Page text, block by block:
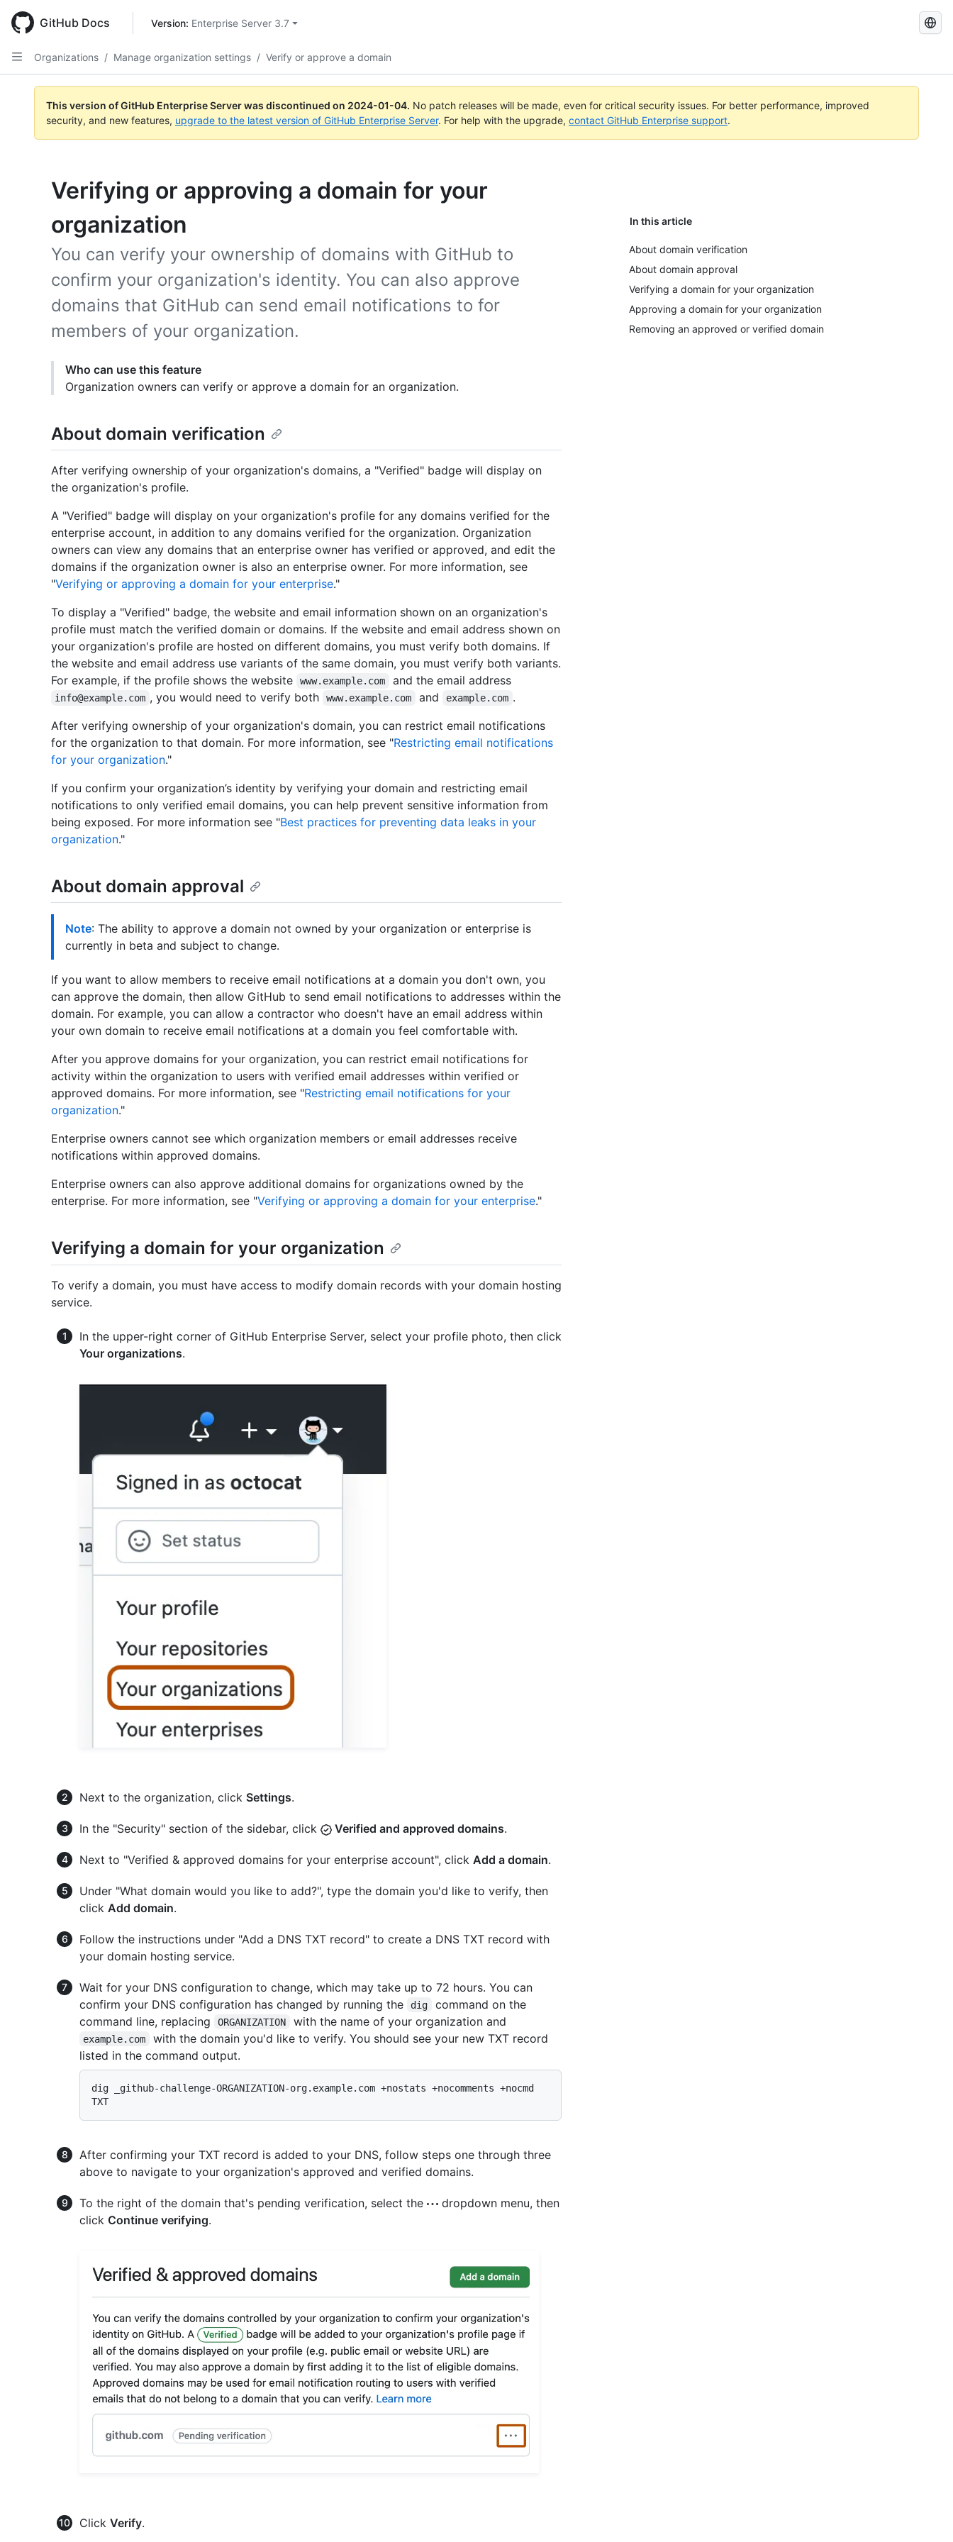
main
content
GitHub Docs Version: Enterprise Server 3.7
Search
Organizations / Manage organization settings / Verify or approve a domain
This version of GitHub Enterprise Server was discontinued on 2024-01-04. No patch releases will be made, even for critical security issues. For better performance, improved
security, and new features, upgrade to the latest version of GitHub Enterprise Server. For help with the upgrade, contact GitHub Enterprise support.
Verifying or approving a domain for your
organization
In this article
About domain verification
About domain approval
Verifying a domain for your organization
Approving a domain for your organization
Removing an approved or verified domain
You can verify your ownership of domains with GitHub to
confirm your organization's identity. You can also approve
domains that GitHub can send email notifications to for
members of your organization.
Who can use this feature
Organization owners can verify or approve a domain for an organization.
About domain verification
After verifying ownership of your organization's domains, a "Verified" badge will display on
the organization's profile.
A "Verified" badge will display on your organization's profile for any domains verified for the
enterprise account, in addition to any domains verified for the organization. Organization
owners can view any domains that an enterprise owner has verified or approved, and edit the
domains if the organization owner is also an enterprise owner. For more information, see
"Verifying or approving a domain for your enterprise."
To display a "Verified" badge, the website and email information shown on an organization's
profile must match the verified domain or domains. If the website and email address shown on
your organization's profile are hosted on different domains, you must verify both domains. If
the website and email address use variants of the same domain, you must verify both variants.
For example, if the profile shows the website
www.example.com and the email address
info@example.com , you would need to verify both www.example.com and example.com .
After verifying ownership of your organization's domain, you can restrict email notifications
for the organization to that domain. For more information, see "Restricting email notifications
for your organization."
If you confirm your organization’s identity by verifying your domain and restricting email
notifications to only verified email domains, you can help prevent sensitive information from
being exposed. For more information see "Best practices for preventing data leaks in your
organization."
About domain approval
Note: The ability to approve a domain not owned by your organization or enterprise is
currently in beta and subject to change.
If you want to allow members to receive email notifications at a domain you don't own, you
can approve the domain, then allow GitHub to send email notifications to addresses within the
domain. For example, you can allow a contractor who doesn't have an email address within
your own domain to receive email notifications at a domain you feel comfortable with.
After you approve domains for your organization, you can restrict email notifications for
activity within the organization to users with verified email addresses within verified or
approved domains. For more information, see "Restricting email notifications for your
organization."
Enterprise owners cannot see which organization members or email addresses receive
notifications within approved domains.
Enterprise owners can also approve additional domains for organizations owned by the
enterprise. For more information, see "Verifying or approving a domain for your enterprise."
Verifying a domain for your organization
To verify a domain, you must have access to modify domain records with your domain hosting
service.
In the upper-right corner of GitHub Enterprise Server, select your profile photo, then click
Your organizations.
Next to the organization, click Settings.
In the "Security" section of the sidebar, click Verified and approved domains.
Next to "Verified & approved domains for your enterprise account", click Add a domain.
Under "What domain would you like to add?", type the domain you'd like to verify, then
click Add domain.
Follow the instructions under "Add a DNS TXT record" to create a DNS TXT record with
your domain hosting service.
Wait for your DNS configuration to change, which may take up to 72 hours. You can
confirm your DNS configuration has changed by running the
dig
command on the
command line, replacing
ORGANIZATION with the name of your organization and
example.com
with the domain you'd like to verify. You should see your new TXT record
listed in the command output.
dig _github-challenge-ORGANIZATION-org.example.com +nostats +nocomments +nocmd
After confirming your TXT record is added to your DNS, follow steps one through three
above to navigate to your organization's approved and verified domains.
To the right of the domain that's pending verification, select the
dropdown menu, then
click Continue verifying.
Click Verify.